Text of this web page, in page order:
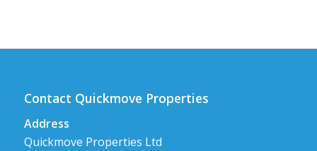
Contact Quickmove Properties
Address
Quickmove Properties Ltd